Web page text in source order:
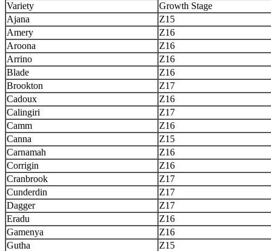
Variety
Growth Stage
Ajana
Z15
Amery
Z16
Aroona
Z16
Arrino
Z16
Blade
Z16
Brookton
Z17
Cadoux
Z16
Calingiri
Z17
Camm
Z16
Canna
Z15
Carnamah
Z16
Corrigin
Z16
Cranbrook
Z17
Cunderdin
Z17
Dagger
Z17
Eradu
Z16
Gamenya
Z16
Gutha
Z15